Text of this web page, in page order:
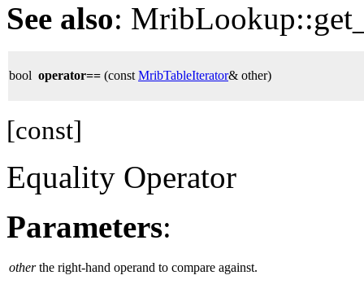
See also:
bool operator== (const MribTableIterator& other)
[const]
Equality Operator
Parameters:
other the right-hand operand to compare against.